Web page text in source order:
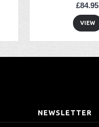
£84.95
VIEW
NEWSLETTER